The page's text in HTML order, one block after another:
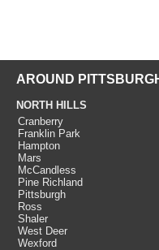
AROUND
NORTH HILLS
Cranberry
Franklin Park
Hampton
Mars
McCandless
Pine Richland
Pittsburgh
Ross
Shaler
West Deer
Wexford